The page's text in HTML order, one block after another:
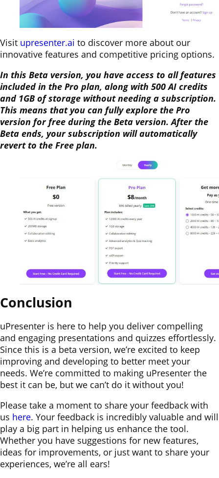
Visit upresenter.ai to discover more about our
innovative features and competitive pricing options.
In this Beta version, you have access to all features
included in the Pro plan, along with 500 AI credits
and 1GB of storage without needing a subscription.
This means that you can fully explore the Pro
version for free during the Beta version. After the
Beta ends, your subscription will automatically
revert to the Free plan.
Conclusion
uPresenter is here to help you deliver compelling
and engaging presentations and quizzes effortlessly.
Since this is a beta version, we’re excited to keep
improving and developing to better meet your
needs. We’re committed to making uPresenter the
best it can be, but we can’t do it without you!
Please take a moment to share your feedback with
us here. Your feedback is incredibly valuable and will
play a big part in helping us enhance the tool.
Whether you have suggestions for new features,
ideas for improvements, or just want to share your
experiences, we’re all ears!